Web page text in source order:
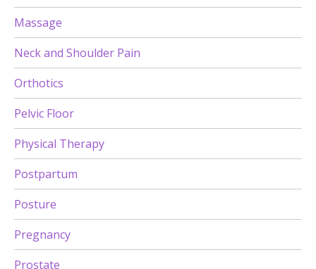
Massage
Neck and Shoulder Pain
Orthotics
Pelvic Floor
Physical Therapy
Postpartum
Posture
Pregnancy
Prostate